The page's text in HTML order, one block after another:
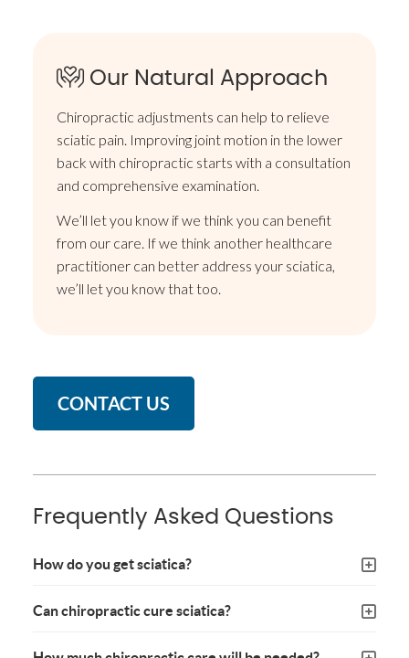
Our Natural Approach
Chiropractic adjustments can help to relieve
sciatic pain. Improving joint motion in the lower
back with chiropractic starts with a consultation
and comprehensive examination.
We’ll let you know if we think you can benefit
from our care. If we think another healthcare
practitioner can better address your sciatica,
we’ll let you know that too.
CONTACT US
Frequently Asked Questions
How do you get sciatica?
Can chiropractic cure sciatica?